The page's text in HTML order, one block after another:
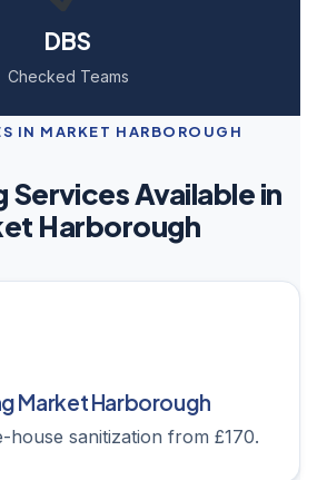
DBS
Checked Teams
IN MARKET HARBOROUGH
Services Available in
Harborough
Market Harborough
house sanitization from £170.